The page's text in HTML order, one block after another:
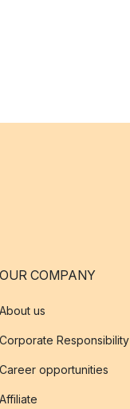
OUR COMPANY
About us
Corporate Responsibility
Career opportunities
Affiliate